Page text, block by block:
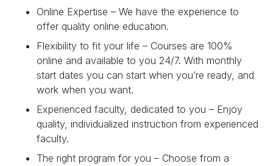
Online Expertise – We have the experience to
offer quality online education.
Flexibility to fit your life – Courses are 100%
online and available to you 24/7. With monthly
start dates you can start when you’re ready, and
work when you want.
Experienced faculty, dedicated to you – Enjoy
quality, individualized instruction from experienced
faculty.
The right program for you – Choose from a